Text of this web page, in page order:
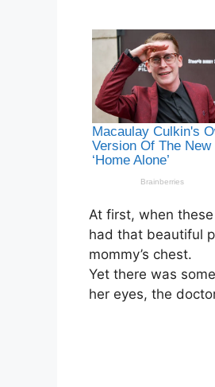
At first, when
had that beautiful
mommy’s chest.
Yet there was
her eyes, the